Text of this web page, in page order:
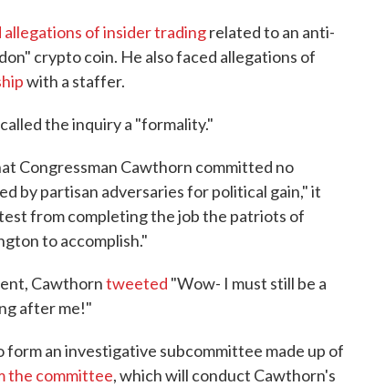
allegations of insider tradingrelated to an anti-
crypto coin. He also faced allegations of
with a staffer.
the inquiry a "formality."
Congressman Cawthorn committed no
by partisan adversaries for political gain," it
from completing the job the patriots of
to accomplish."
Cawthorntweeted "Wow- I must still be a
after me!"
an investigative subcommittee made up of
the committee, which will conduct Cawthorn's